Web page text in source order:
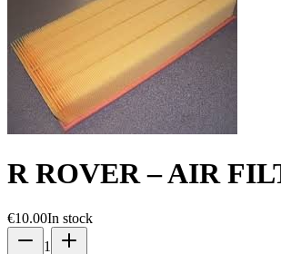
R ROVER – AIR
€10.00In stock
1